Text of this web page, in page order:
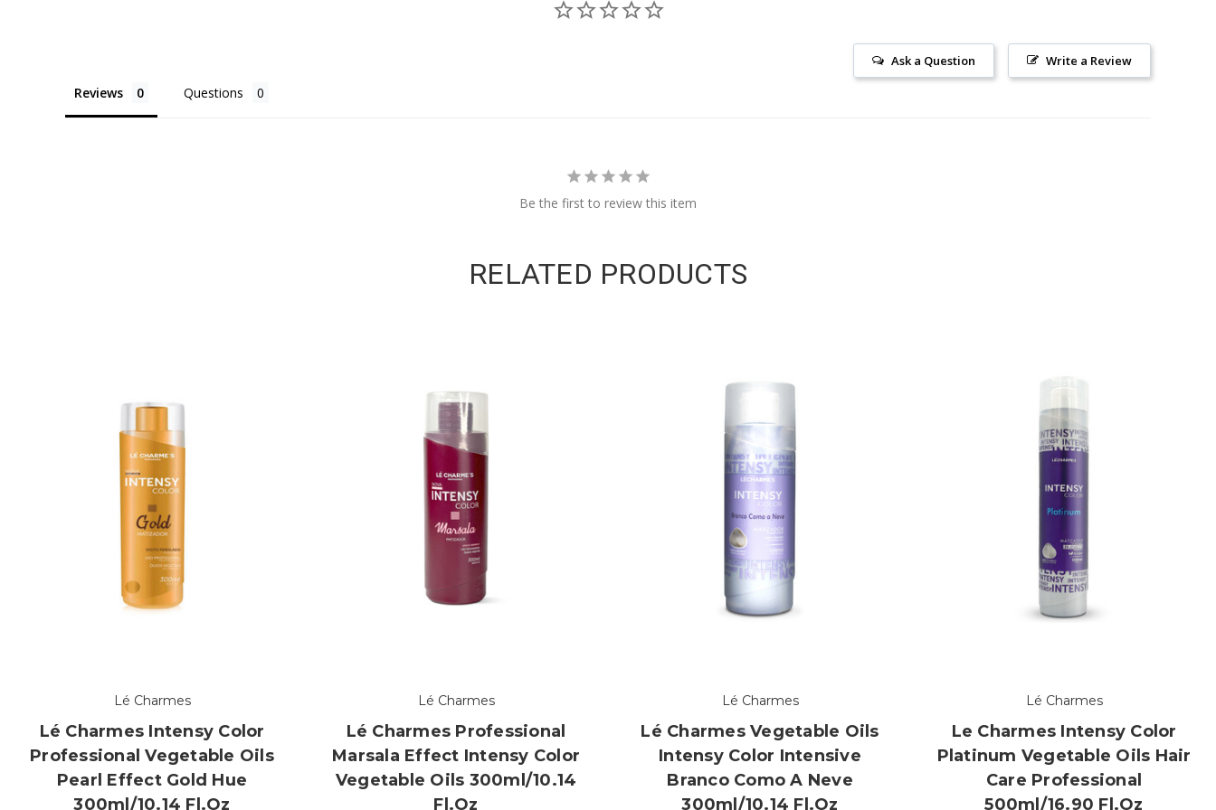
Write a Review
Ask a Question
Reviews Questions
Be the first to review this item
RELATED PRODUCTS
Lé Charmes
Lé Charmes Intensy Color
Professional Vegetable Oils
Pearl Effect Gold Hue
300ml/10.14 Fl.oz
Lé Charmes
Lé Charmes Professional
Marsala Effect Intensy Color
Vegetable Oils 300ml/10.14
Fl.oz
Lé Charmes
Lé Charmes Vegetable Oils
Intensy Color Intensive
Branco Como A Neve
300ml/10.14 Fl.oz
Lé Charmes
Le Charmes Intensy Color
Platinum Vegetable Oils Hair
Care Professional
500ml/16.90 Fl.oz